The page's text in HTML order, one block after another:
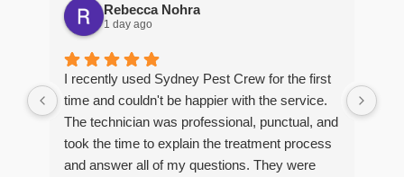
Rebecca Nohra
1 day ago
I recently used Sydney Pest Crew for the first
time and couldn't be happier with the service.
The technician was professional, punctual, and
took the time to explain the treatment process
and answer all of my questions. They were